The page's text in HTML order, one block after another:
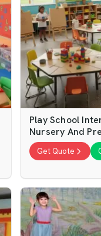
Play School
Nursery And
Get Quote